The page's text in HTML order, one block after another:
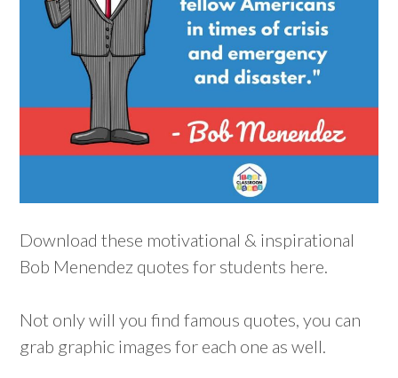
Download these motivational & inspirational
Bob Menendez quotes for students here.
Not only will you find famous quotes, you can
grab graphic images for each one as well.